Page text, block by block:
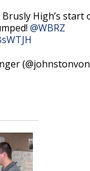
High’s start
@WBRZ